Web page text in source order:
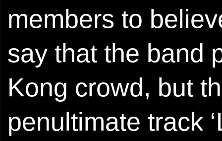
members to
say that the band
Kong crowd, but
penultimate track